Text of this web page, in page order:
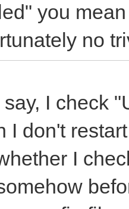
you
no
I check
I don't
I